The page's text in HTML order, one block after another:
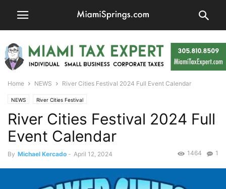
Home NEWS River Cities Festival 2024 Full Event Calendar
NEWS River Cities Festival
River Cities Festival 2024 Full
Event Calendar
By Michael Kercado - April 12, 2024 1
1464